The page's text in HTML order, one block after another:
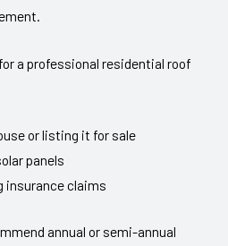
a professional residential roof
or listing it for sale
panels
insurance claims
annual or semi-annual